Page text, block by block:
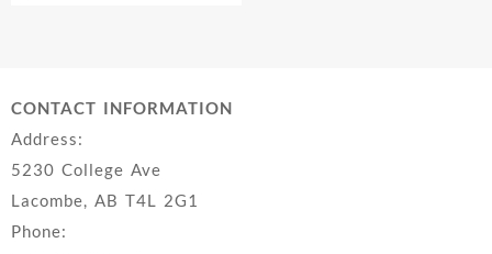
CONTACT INFORMATION
Address:
5230 College Ave
Lacombe, AB T4L 2G1
Phone: